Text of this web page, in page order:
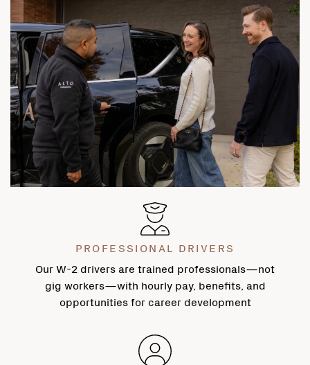
PROFESSIONAL DRIVERS
Our W-2 drivers are trained professionals—not
gig workers—with hourly pay, benefits, and
opportunities for career development